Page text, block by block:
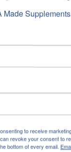
Supports
Increases
Supports
May reduce
Increases
Made
to receive
revoke your consent to
bottom of every email.